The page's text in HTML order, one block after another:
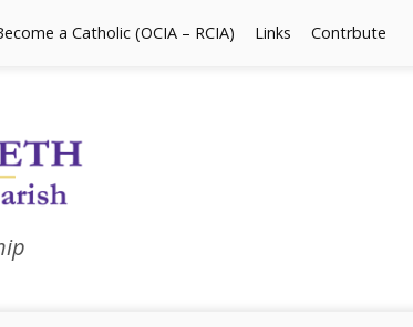
a Catholic (OCIA – RCIA) Links Contrbute